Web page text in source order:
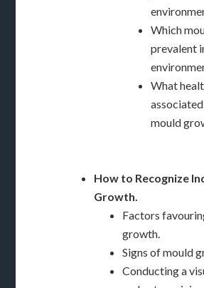
Which
prevalent
What
mould
How to Recognize
Growth.
Factors
growth.
Signs of mould
Conducting a